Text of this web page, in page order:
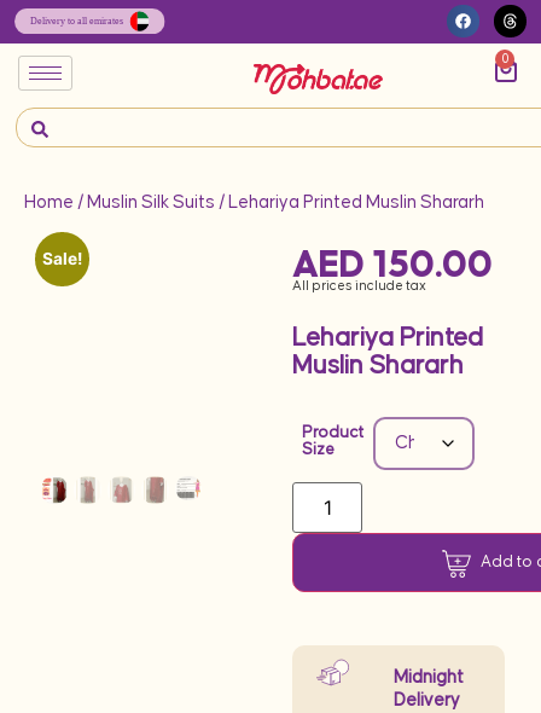
0
Home / Muslin Silk Suits / Lehariya Printed Muslin Shararh
Sale! AED 150.00
All prices include tax
Lehariya Printed
Muslin Shararh
Product
Size
Add to
Midnight
Delivery